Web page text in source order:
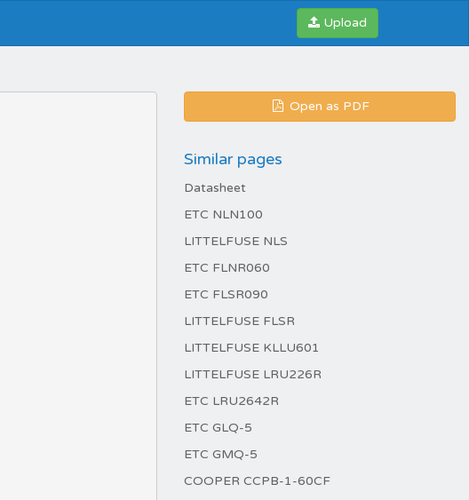
Upload
Open as PDF
Similar pages
Datasheet
ETC NLN100
LITTELFUSE NLS
ETC FLNR060
ETC FLSR090
LITTELFUSE FLSR
LITTELFUSE KLLU601
LITTELFUSE LRU226R
ETC LRU2642R
ETC GLQ-5
ETC GMQ-5
COOPER CCPB-1-60CF